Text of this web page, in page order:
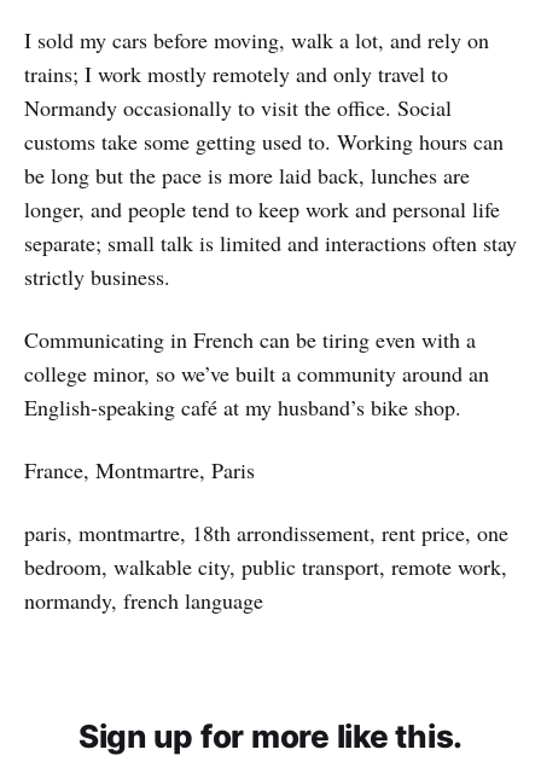
I sold my cars before moving, walk a lot, and rely on
trains; I work mostly remotely and only travel to
Normandy occasionally to visit the office. Social
customs take some getting used to. Working hours can
be long but the pace is more laid back, lunches are
longer, and people tend to keep work and personal life
separate; small talk is limited and interactions often stay
strictly business.
Communicating in French can be tiring even with a
college minor, so we’ve built a community around an
English-speaking café at my husband’s bike shop.
France, Montmartre, Paris
paris, montmartre, 18th arrondissement, rent price, one
bedroom, walkable city, public transport, remote work,
normandy, french language
Sign up for more like this.